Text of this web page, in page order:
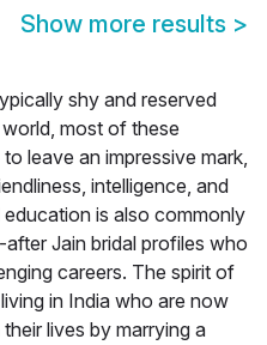
Show more results >
shy and reserved
most of these
leave an impressive mark,
intelligence, and
is also commonly
Jain bridal profiles who
careers. The spirit of
in India who are now
lives by marrying a